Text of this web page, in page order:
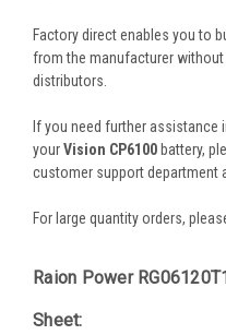
Factory direct enables you to
from the manufacturer
distributors.
If you need further assistance
yourVision CP6100 battery,
customer support department
For large quantity orders,
Raion Power
Sheet: